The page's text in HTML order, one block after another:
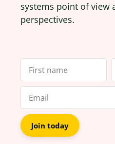
systems point of view
perspectives.
Join today